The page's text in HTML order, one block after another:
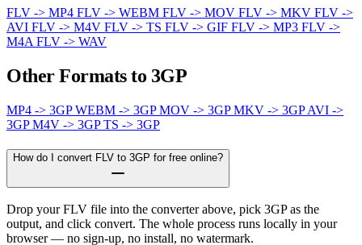
FLV -> MP4 FLV -> WEBM FLV -> MOV FLV -> MKV FLV ->
AVI FLV -> M4V FLV -> TS FLV -> GIF FLV -> MP3 FLV ->
M4A FLV -> WAV
Other Formats to 3GP
MP4 -> 3GPWEBM -> 3GPMOV -> 3GPMKV -> 3GPAVI ->
3GPM4V -> 3GPTS -> 3GP
How do I convert FLV to 3GP for free online?
Drop your FLV file into the converter above, pick 3GP as the
output, and click convert. The whole process runs locally in your
browser — no sign-up, no install, no watermark.